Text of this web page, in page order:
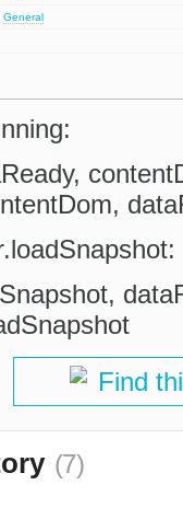
General
Find
(7)